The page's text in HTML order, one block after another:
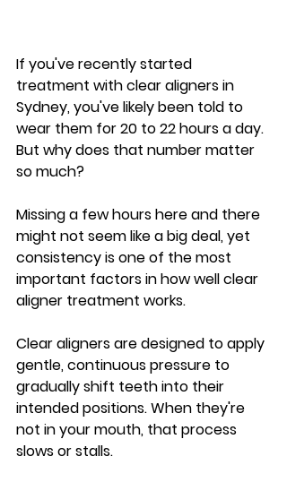
If you've recently started
treatment with clear aligners in
Sydney, you've likely been told to
wear them for 20 to 22 hours a day.
But why does that number matter
so much?
Missing a few hours here and there
might not seem like a big deal, yet
consistency is one of the most
important factors in how well clear
aligner treatment works.
Clear aligners are designed to apply
gentle, continuous pressure to
gradually shift teeth into their
intended positions. When they're
not in your mouth, that process
slows or stalls.